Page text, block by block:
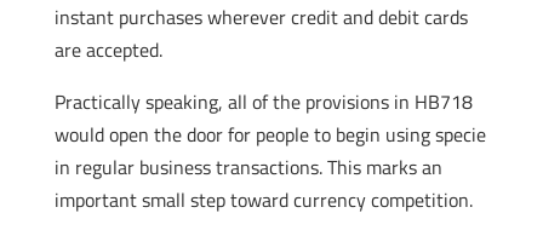
instant purchases wherever credit and debit cards
are accepted.
Practically speaking, all of the provisions in HB718
would open the door for people to begin using specie
in regular business transactions. This marks an
important small step toward currency competition.